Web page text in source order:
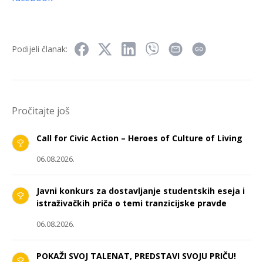
Podijeli članak:
Pročitajte još
Call for Civic Action – Heroes of Culture of Living
06.08.2026.
Javni konkurs za dostavljanje studentskih eseja i
istraživačkih priča o temi tranzicijske pravde
06.08.2026.
POKAŽI SVOJ TALENAT, PREDSTAVI SVOJU PRIČU!